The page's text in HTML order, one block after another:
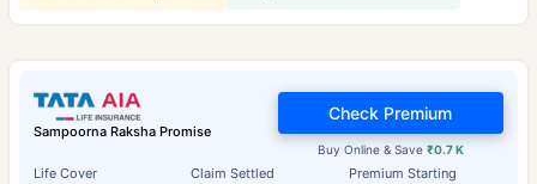
Sampoorna Raksha Promise
Life Cover Claim Settled Premium Starting
Buy Online & Save ₹0.7 K
Check Premium